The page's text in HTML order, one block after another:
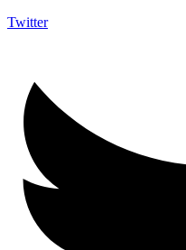
Twitter